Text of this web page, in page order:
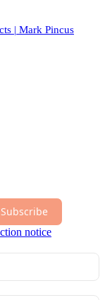
| Mark Pincus
Subscribe
notice